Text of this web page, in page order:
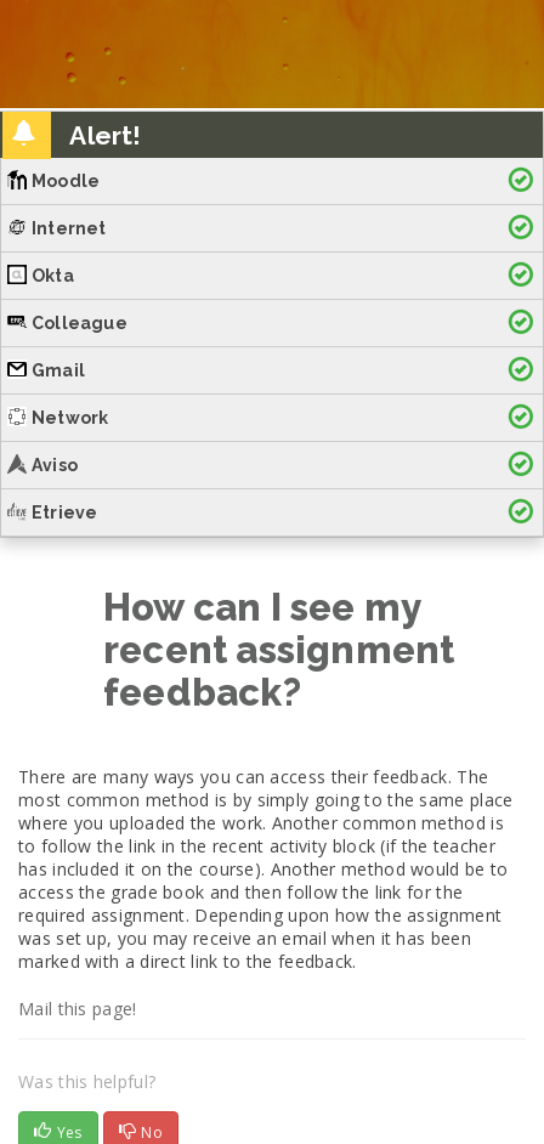
Alert!
Moodle
Internet
Okta
Colleague
Gmail
Network
Aviso
Etrieve
How can I see my
recent assignment
feedback?
There are many ways you can access their feedback. The
most common method is by simply going to the same place
where you uploaded the work. Another common method is
to follow the link in the recent activity block (if the teacher
has included it on the course). Another method would be to
access the grade book and then follow the link for the
required assignment. Depending upon how the assignment
was set up, you may receive an email when it has been
marked with a direct link to the feedback.
Mail this page!
Was this helpful?
Yes No